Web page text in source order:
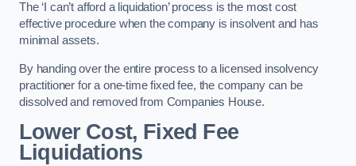
The ‘I can’t afford a liquidation’ process is the most cost
effective procedure when the company is insolvent and has
minimal assets.
By handing over the entire process to a licensed insolvency
practitioner for a one-time fixed fee, the company can be
dissolved and removed from Companies House.
Lower Cost, Fixed Fee
Liquidations